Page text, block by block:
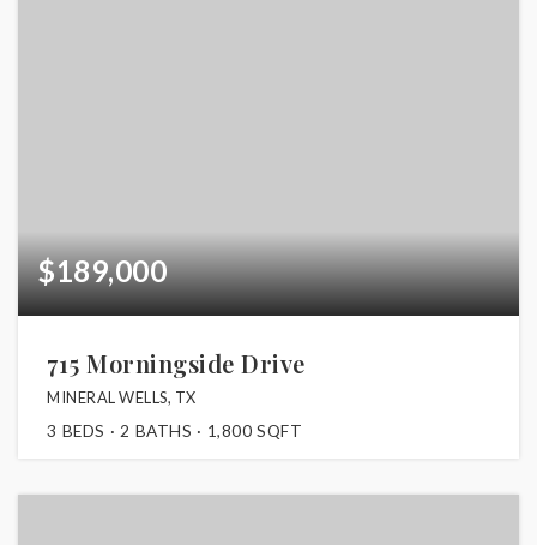
$189,000
715 Morningside Drive
MINERAL WELLS, TX
3 BEDS 2 BATHS 1,800 SQFT